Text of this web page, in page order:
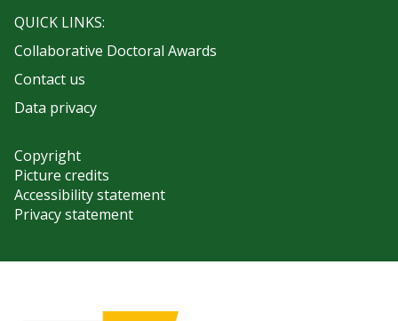
QUICK LINKS:
Collaborative Doctoral Awards
Contact us
Data privacy
Copyright
Picture credits
Accessibility statement
Privacy statement